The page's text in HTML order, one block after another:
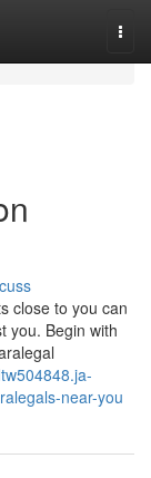
close to you can
you. Begin with
near-you